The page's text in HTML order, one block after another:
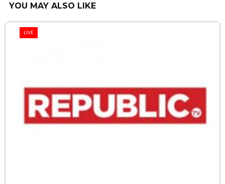
YOU MAY ALSO LIKE
LIVE